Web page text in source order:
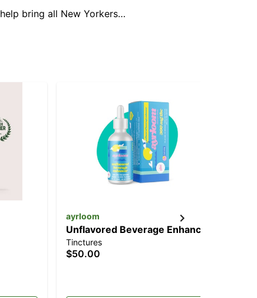
bring all New Yorkers…
ayrloom
Unflavored Beverage Enhancer
[30ml] (300mg)
Tinctures
$50.00